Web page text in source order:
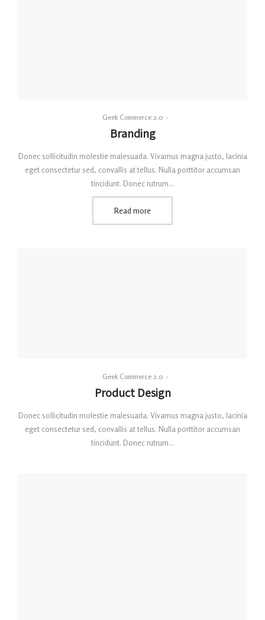
Geek Commerce 2.0
Branding
Donec sollicitudin molestie malesuada. Vivamus magna justo, lacinia
eget consectetur sed, convallis at tellus. Nulla porttitor accumsan
tincidunt. Donec rutrum…
Read more
Geek Commerce 2.0
on
Product Design
Donec sollicitudin molestie malesuada. Vivamus magna justo, lacinia
eget consectetur sed, convallis at tellus. Nulla porttitor accumsan
tincidunt. Donec rutrum…